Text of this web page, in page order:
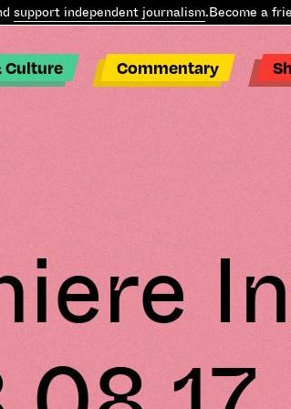
independent journalism.Become a friend
Culture Commentary